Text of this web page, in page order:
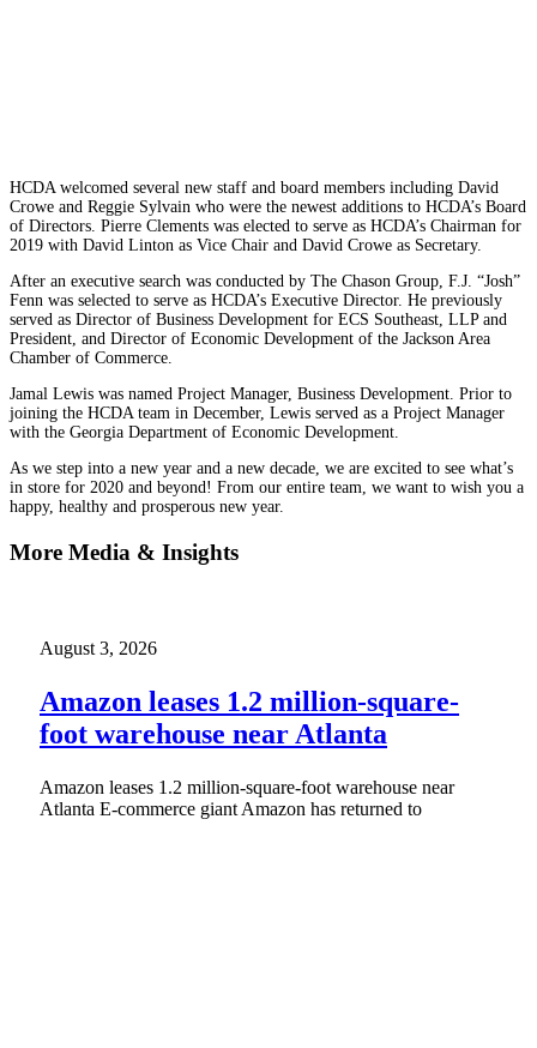
HCDA welcomed several new staff and board members including David
Crowe and Reggie Sylvain who were the newest additions to HCDA’s Board
of Directors. Pierre Clements was elected to serve as HCDA’s Chairman for
2019 with David Linton as Vice Chair and David Crowe as Secretary.
After an executive search was conducted by The Chason Group, F.J. “Josh”
Fenn was selected to serve as HCDA’s Executive Director. He previously
served as Director of Business Development for ECS Southeast, LLP and
President, and Director of Economic Development of the Jackson Area
Chamber of Commerce.
Jamal Lewis was named Project Manager, Business Development. Prior to
joining the HCDA team in December, Lewis served as a Project Manager
with the Georgia Department of Economic Development.
As we step into a new year and a new decade, we are excited to see what’s
in store for 2020 and beyond! From our entire team, we want to wish you a
happy, healthy and prosperous new year.
More Media & Insights
August 3, 2026
Amazon leases 1.2 million-square-
foot warehouse near Atlanta
Amazon leases 1.2 million-square-foot warehouse near
Atlanta E-commerce giant Amazon has returned to